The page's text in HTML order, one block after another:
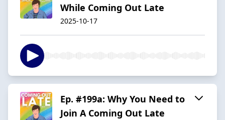
While Coming Out Late
2025-10-17
Ep. #199a: Why You Need to
Join A Coming Out Late